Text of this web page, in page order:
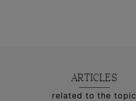
ARTICLES
related to the topic